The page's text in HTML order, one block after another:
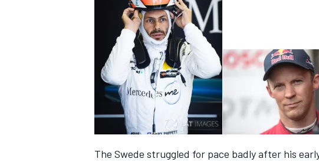
The Swede struggled for pace badly after his